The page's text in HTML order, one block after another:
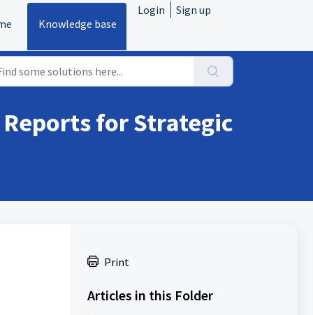
Knowledge base
Login Sign up
for Strategic
Print
Articles in this Folder